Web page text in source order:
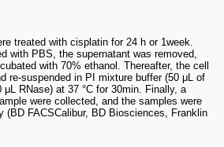
treated with cisplatin for 24 h or 1week.
with PBS, the supernatant was removed,
with 70% ethanol. Thereafter, the cell
re-suspended in PI mixture buffer (50 μL of
RNase) at 37 °C for 30min. Finally, a
were collected, and the samples were
(BD FACSCalibur, BD Biosciences, Franklin